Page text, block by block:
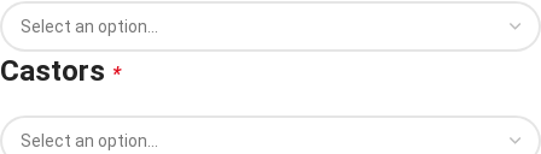
Castors *